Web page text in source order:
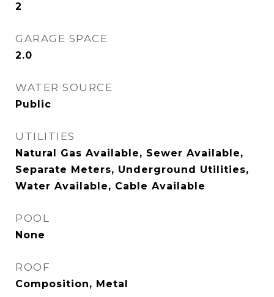
2
GARAGE SPACE
2.0
WATER SOURCE
Public
UTILITIES
Natural Gas Available, Sewer Available,
Separate Meters, Underground Utilities,
Water Available, Cable Available
POOL
None
ROOF
Composition, Metal